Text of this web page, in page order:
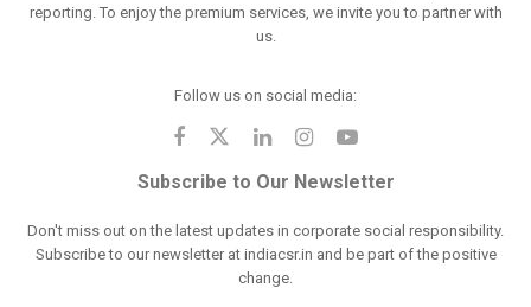
reporting. To enjoy the premium services, we invite you to partner with
us.
Follow us on social media:
Subscribe to Our Newsletter
Don't miss out on the latest updates in corporate social responsibility.
Subscribe to our newsletter at indiacsr.in and be part of the positive
change.